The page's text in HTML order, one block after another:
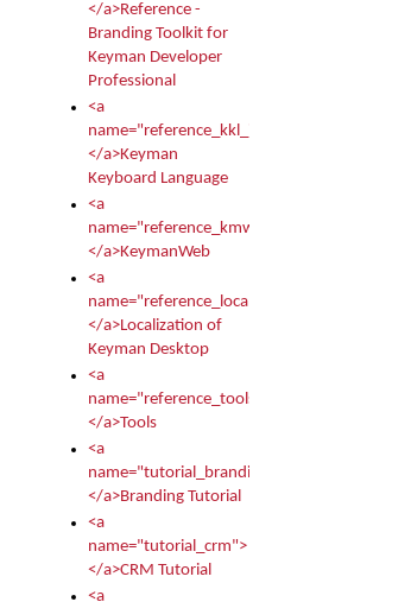
</a>Reference -
Branding Toolkit for
Keyman Developer
Professional
<a
name="reference_kkl_index">
</a>Keyman
Keyboard Language
<a
name="reference_kmw_index">
</a>KeymanWeb
<a
name="reference_locale_index">
</a>Localization of
Keyman Desktop
<a
name="reference_tools">
</a>Tools
<a
name="tutorial_branding">
</a>Branding Tutorial
<a
name="tutorial_crm">
</a>CRM Tutorial
<a